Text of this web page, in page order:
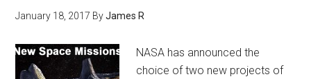
January 18, 2017 ByJames R
NASA has announced the
choice of two new projects of